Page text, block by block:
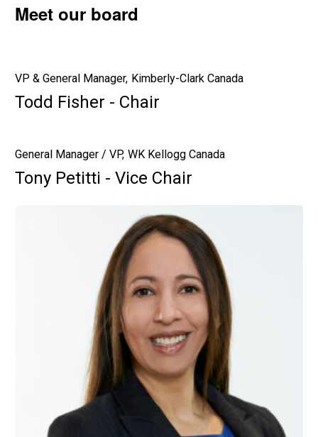
Meet our board
VP & General Manager, Kimberly-Clark Canada
Todd Fisher - Chair
General Manager / VP, WK Kellogg Canada
Tony Petitti - Vice Chair